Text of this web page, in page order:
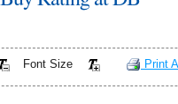
Font Size Print